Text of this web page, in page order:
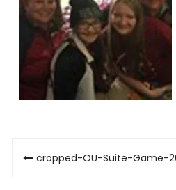
Post
cropped-OU-Suite-Game-